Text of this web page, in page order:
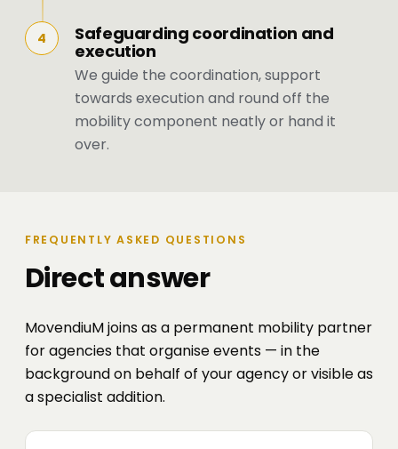
4
Safeguarding coordination and
execution
We guide the coordination, support
towards execution and round off the
mobility component neatly or hand it
over.
FREQUENTLY ASKED QUESTIONS
Direct answer
MovendiuM joins as a permanent mobility partner
for agencies that organise events — in the
background on behalf of your agency or visible as
a specialist addition.